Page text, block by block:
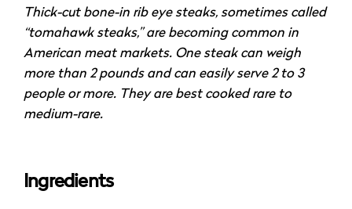
Thick-cut bone-in rib eye steaks, sometimes called
“tomahawk steaks,” are becoming common in
American meat markets. One steak can weigh
more than 2 pounds and can easily serve 2 to 3
people or more. They are best cooked rare to
medium-rare.
Ingredients